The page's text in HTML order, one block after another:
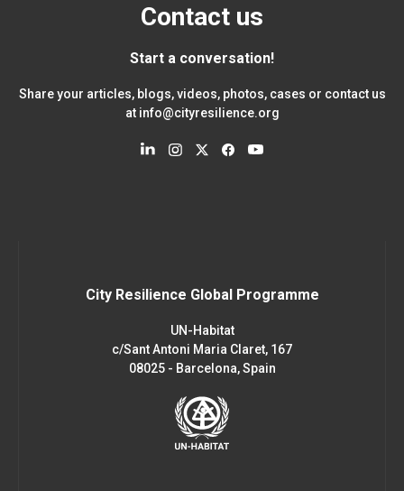
Contact us
Start a conversation!
Share your articles, blogs, videos, photos, cases or contact us
at info@cityresilience.org
City Resilience Global Programme
UN-Habitat
c/Sant Antoni Maria Claret, 167
08025 - Barcelona, Spain